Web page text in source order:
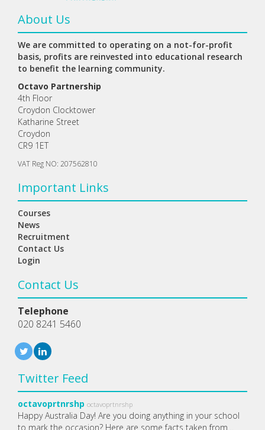
About Us
We are committed to operating on a not-for-profit
basis, profits are reinvested into educational research
to benefit the learning community.
Octavo Partnership
4th Floor
Croydon Clocktower
Katharine Street
Croydon
CR9 1ET
VAT Reg NO: 207562810
Important Links
Courses
News
Recruitment
Contact Us
Login
Contact Us
Telephone
020 8241 5460
Twitter Feed
octavoprtnrshp octavoprtnrshp
Happy Australia Day! Are you doing anything in your school
to mark the occasion? Here are some facts taken from…